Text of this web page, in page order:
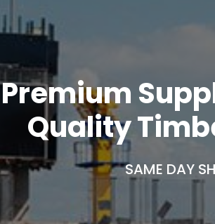
Premium
Quality
SAME DAY